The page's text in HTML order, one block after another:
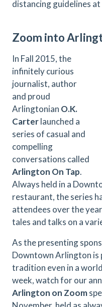
distancing guidelines at
Zoom into
In Fall 2015, the
infinitely curious
journalist, author
and proud
Arlingtonian O.K.
Carterlaunched a
series of casual and
compelling
conversations called
Arlington On Tap.
Always held in a
restaurant, the series
attendees over the
tales and talks on a
As the presenting
Downtown Arlington is
tradition even in a
week, watch for our
Arlington on Zoom